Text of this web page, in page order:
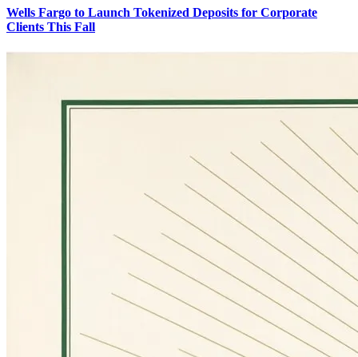
Wells Fargo to Launch Tokenized Deposits for Corporate
Clients This Fall